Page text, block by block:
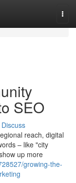
SEO
Discuss
reach, digital
– like "city
up more
growing-the-